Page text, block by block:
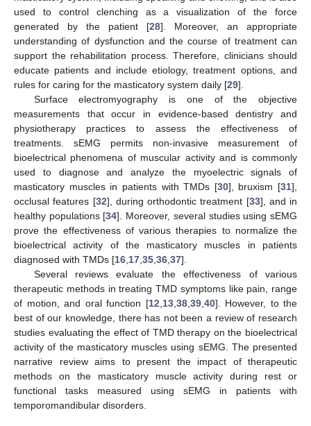
used to control clenching as a visualization of the force
generated by the patient [28]. Moreover, an appropriate
understanding of dysfunction and the course of treatment can
support the rehabilitation process. Therefore, clinicians should
educate patients and include etiology, treatment options, and
rules for caring for the masticatory system daily [29].
Surface electromyography is one of the objective
measurements that occur in evidence-based dentistry and
physiotherapy practices to assess the effectiveness of
treatments. sEMG permits non-invasive measurement of
bioelectrical phenomena of muscular activity and is commonly
used to diagnose and analyze the myoelectric signals of
masticatory muscles in patients with TMDs [30], bruxism [31],
occlusal features [32], during orthodontic treatment [33], and in
healthy populations [34]. Moreover, several studies using sEMG
prove the effectiveness of various therapies to normalize the
bioelectrical activity of the masticatory muscles in patients
diagnosed with TMDs [16 17 35 36 37].
Several reviews evaluate the effectiveness of various
therapeutic methods in treating TMD symptoms like pain, range
of motion, and oral function [12 13, 38, 39, 40]. However, to the
best of our knowledge, there has not been a review of research
studies evaluating the effect of TMD therapy on the bioelectrical
activity of the masticatory muscles using sEMG. The presented
narrative review aims to present the impact of therapeutic
methods on the masticatory muscle activity during rest or
functional tasks measured using sEMG in patients with
temporomandibular disorders.